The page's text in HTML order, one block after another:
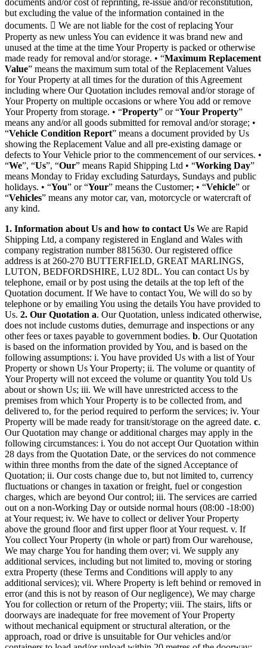
but excluding the value of the information contained in the
documents.  We are not liable for the cost of replacing Your
Property as new unless You can evidence it was brand new and
unused at the time at the time Your Property is packed or otherwise
made ready for removal and/or storage. • “Maximum Replacement
Value” means the maximum sum total of the Replacement Values
for Your Property at all times for the duration of this Agreement
including where Our Quotation includes removal and/or storage of
Your Property on multiple occasions or where You add or remove
Your Property from storage. • “Property” or “Your Property”
means any and/or all goods submitted for removal and/or storage; •
“Vehicle Condition Report” means a document provided by Us
showing the Replacement Value and all pre-existing damage or
defects to Your Vehicle prior to the commencement of our services. •
“We”, “Us”, “Our” means Rapid Shipping Ltd • “Working Day”
means Monday to Friday excluding Saturdays, Sundays and public
holidays. • “You” or “Your” means the Customer; • “Vehicle” or
“Vehicles” means any motor car, van, motorcycle or watercraft of
any kind.
1. Information about Us and how to contact Us We are Rapid
Shipping Ltd, a company registered in England and Wales with
company registration number 8815630. Our registered office
address is at 260-270 BUTTERFIELD, GREAT MARLINGS,
LUTON, BEDFORDSHIRE, LU2 8DL. You can contact Us by
telephone, email or by post using the details at the top left of the
Quotation document. If We have to contact You, We will do so by
telephone or by emailing You using the details You have provided to
Us. 2. Our Quotation a. Our Quotation, unless indicated otherwise,
does not include customs duties, demurrage and inspections or any
other fees or taxes payable to government bodies. b. Our Quotation
is based on the information provided by You, and is based on the
following assumptions: i. You have provided Us with a list of Your
Property or shown Us Your Property; ii. The volume or quantity of
Your Property will not exceed the volume or quantity You told Us
about or shown Us; iii. We will have unrestricted access to the
premises from which Your Property is to be collected from, and
delivered to, for the period required to perform the services; iv. Your
Property will be made ready for transit/storage on the agreed date. c.
Our Quotation may change or additional charges may apply in the
following circumstances: i. You do not accept Our Quotation within
28 days from the Quotation Date, or the services do not commence
within three months from the date of the signed Acceptance of
Quotation; ii. Our costs change due to, but not limited to, currency
fluctuations or changes in taxation or freight, fuel or congestion
charges, which are beyond Our control; iii. The services are carried
out on a non-Working Day or outside normal hours (08:00 -18:00)
at Your request; iv. We have to collect or deliver Your Property
above the ground floor and first upper floor at Your request. v. If
You collect Your Property (in whole or part) from Our warehouse,
We may charge You for handing them over; vi. We supply any
additional services, including but not limited to, moving or storing
extra Property (these Terms and Conditions will apply to any
additional services); vii. Where Property is left behind or removed in
error (and this is not by reason of Our negligence), We may charge
You for collection or return of the Property; viii. The stairs, lifts or
doorways are inadequate for free movement of Your Property
without mechanical equipment or structural alteration, or the
approach, road or drive is unsuitable for Our vehicles and/or